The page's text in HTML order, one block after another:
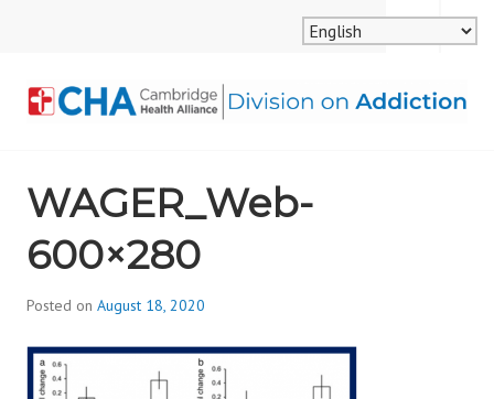
ALLIANCE, DIVISION
ON ADDICTION
MENU
SEARCH
WAGER_Web-
600×280
Posted on August 18, 2020
d